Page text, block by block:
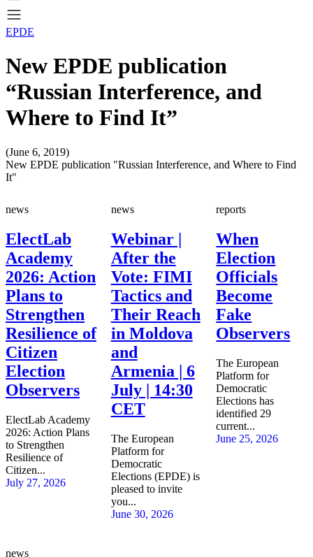
EPDE
New EPDE publication
“Russian Interference, and
Where to Find It”
(June 6, 2019)
New EPDE publication "Russian Interference, and Where to Find
It"
news
ElectLab
Academy
2026: Action
Plans to
Strengthen
Resilience of
Citizen
Election
Observers
ElectLab Academy
2026: Action Plans
to Strengthen
Resilience of
Citizen...
July 27, 2026
news
Webinar |
After the
Vote: FIMI
Tactics and
Their Reach
in Moldova
and
Armenia | 6
July | 14:30
CET
The European
Platform for
Democratic
Elections (EPDE) is
pleased to invite
you...
June 30, 2026
reports
When
Election
Officials
Become
Fake
Observers
The European
Platform for
Democratic
Elections has
identified 29
current...
June 25, 2026
news